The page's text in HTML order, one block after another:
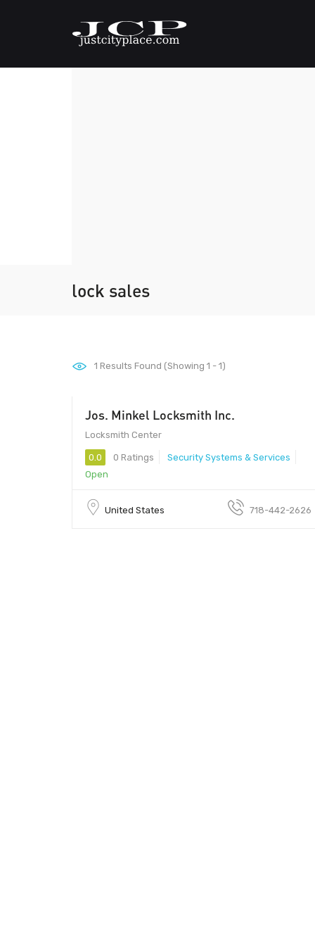
lock sales
1 Results Found (Showing 1 - 1)
Jos. Minkel Locksmith Inc.
Locksmith Center
0.0 0 Ratings
Security Systems & Services
Open
United States 718-442-2626